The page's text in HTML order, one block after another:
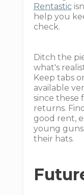
Rentastic
help you
check.
Ditch the
what's
Keep tabs
available
since these
returns.
good rent,
young
their hats.